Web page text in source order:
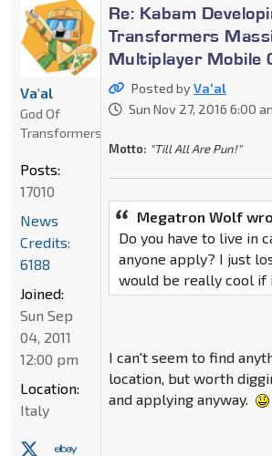
Re: Kabam
Transformers
Multiplayer Mobile
Posted byVa'al
Sun Nov 27, 2016 6:00
Motto: "Till All Are Pun!"
Megatron Wolf
Do you have to live in
anyone apply? I just
would be really cool if
I can't seem to find
location, but worth
and applying anyway.
Va'al
God Of
Transformers
Posts:
17010
News
Credits:
6188
Joined:
Sun Sep
04, 2011
12:00 pm
Location:
Italy